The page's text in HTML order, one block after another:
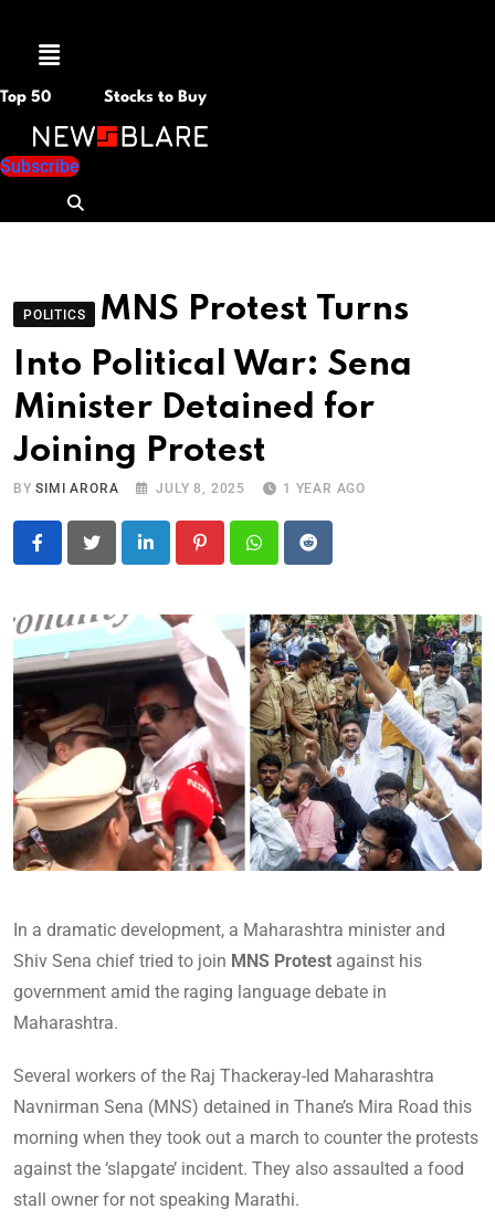
Menu
Top 50 Stocks to Buy
Subscribe
POLITICS
MNS Protest Turns
Into Political War: Sena
Minister Detained for
Joining Protest
BYSIMI ARORA JULY 8, 2025 1 YEAR AGO
LinkedIn PinterestWhatsapp
Reddit
In a dramatic development, a Maharashtra minister and
Shiv Sena chief tried to join MNS Protest against his
government amid the raging language debate in
Maharashtra.
Several workers of the Raj Thackeray-led Maharashtra
Navnirman Sena (MNS) detained in Thane’s Mira Road this
morning when they took out a march to counter the protests
against the ‘slapgate’ incident. They also assaulted a food
stall owner for not speaking Marathi.